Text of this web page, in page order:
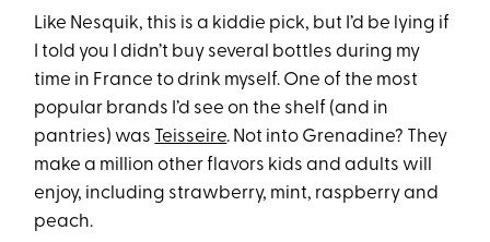
Like Nesquik, this is a kiddie pick, but I’d be lying if
I told you I didn’t buy several bottles during my
time in France to drink myself. One of the most
popular brands I’d see on the shelf (and in
pantries) was Teisseire. Not into Grenadine? They
make a million other flavors kids and adults will
enjoy, including strawberry, mint, raspberry and
peach.